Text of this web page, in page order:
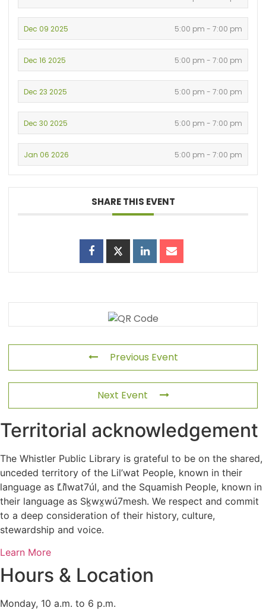
Dec 09 2025 5:00 pm - 7:00 pm
Dec 16 2025 5:00 pm - 7:00 pm
Dec 23 2025 5:00 pm - 7:00 pm
Dec 30 2025 5:00 pm - 7:00 pm
Jan 06 2026 5:00 pm - 7:00 pm
SHARE THIS EVENT
Previous Event
Next Event
Territorial acknowledgement
The Whistler Public Library is grateful to be on the shared,
unceded territory of the Lil’wat People, known in their
language as L̓il̓wat7úl, and the Squamish People, known in
their language as Sḵwx̱wú7mesh. We respect and commit
to a deep consideration of their history, culture,
stewardship and voice.
Learn More
Hours & Location
Monday, 10 a.m. to 6 p.m.